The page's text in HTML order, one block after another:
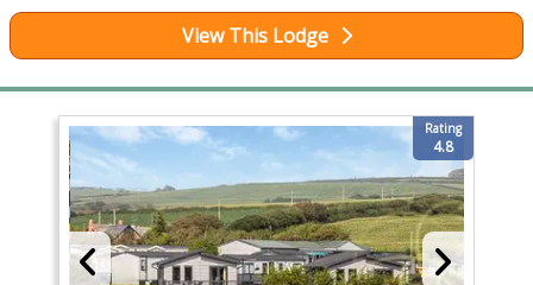
View This Lodge
Rating
4.8